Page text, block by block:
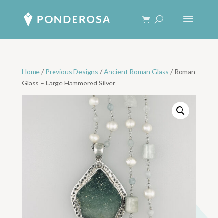
Home/ Previous Designs /Ancient Roman Glass / Roman
Glass – Large Hammered Silver